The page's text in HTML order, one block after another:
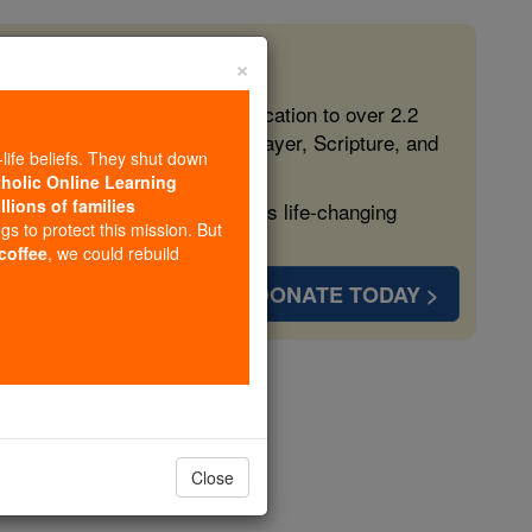
free, faithful Catholic education to over 2.2
form souls with truth, prayer, Scripture, and
more families and keep this life-changing
DONATE TODAY >
×
beliefs. They shut down
Online Learning
of families
to protect this mission. But
, we could rebuild
Close